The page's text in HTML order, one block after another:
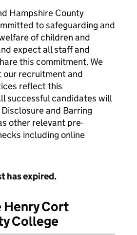
Hampshire County
to safeguarding and
of children and
expect all staff and
this commitment. We
our recruitment and
reflect this
successful candidates will
and Barring
other relevant pre-
including online
has expired.
Henry Cort
College